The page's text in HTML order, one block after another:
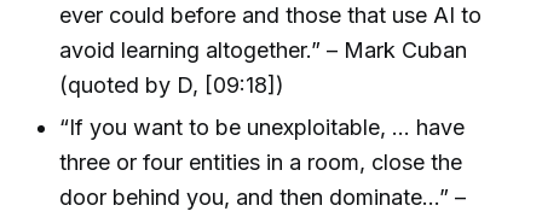
ever could before and those that use AI to
avoid learning altogether.” – Mark Cuban
(quoted by D, [09:18])
“If you want to be unexploitable, … have
three or four entities in a room, close the
door behind you, and then dominate…” –